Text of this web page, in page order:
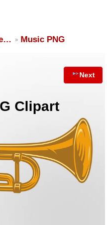
Music PNG
Next
Clipart